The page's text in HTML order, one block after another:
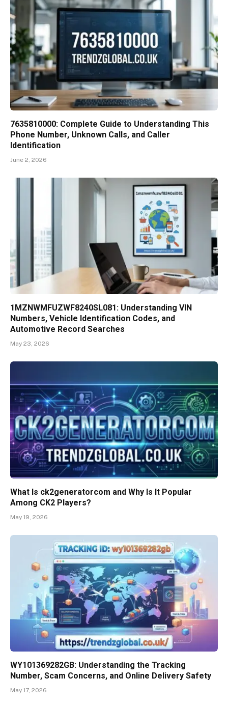
7635810000: Complete Guide to Understanding This
Phone Number, Unknown Calls, and Caller
Identification
June 2, 2026
1MZNWMFUZWF8240SL081: Understanding VIN
Numbers, Vehicle Identification Codes, and
Automotive Record Searches
May 23, 2026
What Is ck2generatorcom and Why Is It Popular
Among CK2 Players?
May 19, 2026
WY101369282GB: Understanding the Tracking
Number, Scam Concerns, and Online Delivery Safety
May 17, 2026